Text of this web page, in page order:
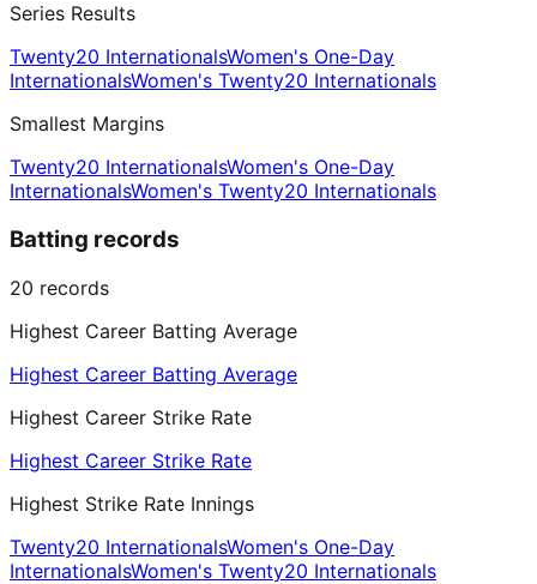
Series Results
Twenty20 InternationalsWomen's One-Day
InternationalsWomen's Twenty20 Internationals
Smallest Margins
Twenty20 InternationalsWomen's One-Day
InternationalsWomen's Twenty20 Internationals
Batting records
20 records
Highest Career Batting Average
Highest Career Batting Average
Highest Career Strike Rate
Highest Career Strike Rate
Highest Strike Rate Innings
Twenty20 InternationalsWomen's One-Day
InternationalsWomen's Twenty20 Internationals